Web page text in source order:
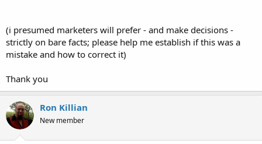
(i presumed marketers will prefer - and make decisions -
strictly on bare facts; please help me establish if this was a
mistake and how to correct it)
Thank you
Ron Killian
New member